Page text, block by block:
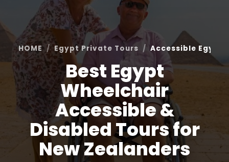
HOME Egypt Private Tours Accessible Egypt
Best Egypt
Wheelchair
Accessible &
Disabled Tours for
New Zealanders